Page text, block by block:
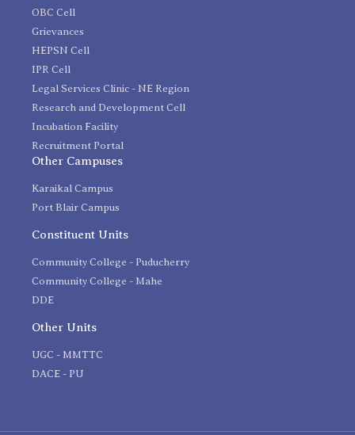
OBC Cell
Grievances
HEPSN Cell
IPR Cell
Legal Services Clinic - NE Region
Research and Development Cell
Incubation Facility
Recruitment Portal
Other Campuses
Karaikal Campus
Port Blair Campus
Constituent Units
Community College - Puducherry
Community College - Mahe
DDE
Other Units
UGC - MMTTC
DACE - PU